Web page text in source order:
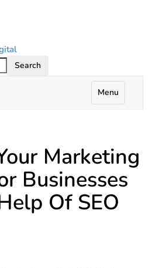
Menu
Marketing
Businesses
Of SEO